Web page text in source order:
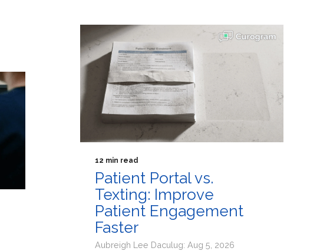
12 min read
Patient Portal vs.
Texting: Improve
Patient Engagement
Faster
Aubreigh Lee Daculug: Aug 5, 2026